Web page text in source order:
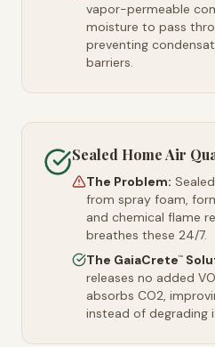
vapor-permeable
moisture to pass
preventing
barriers.
Sealed Home Air
The Problem:
from spray foam,
and chemical flame
breathes these 24/7.
The GaiaCrete™
releases no added
absorbs CO2,
instead of degrading